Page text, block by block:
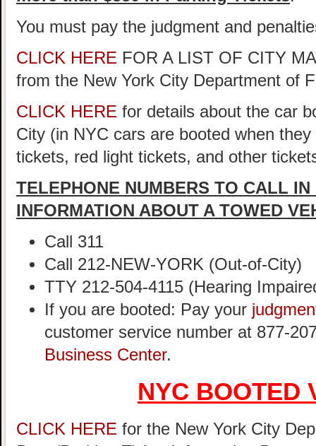
You must pay the judgment and
CLICK HERE FOR A LIST OF CITY
from the New York City Department of
CLICK HERE for details about the car
City (in NYC cars are booted when
tickets, red light tickets, and other
TELEPHONE NUMBERS TO CALL
INFORMATION ABOUT A TOWED
Call 311
Call 212-NEW-YORK (Out-of-City)
TTY 212-504-4115 (Hearing
If you are booted: Pay your
customer service number at 877-
Business Center.
NYC BOOTED
CLICK HERE for the New York City